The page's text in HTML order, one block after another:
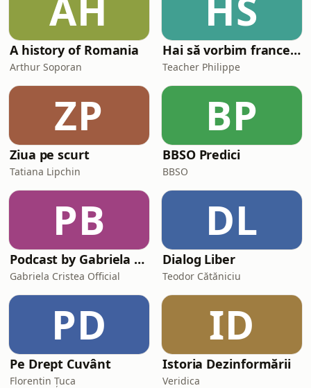
🎧 Perfect for list
A history of Romania
Arthur Soporan
Hai să vorbim franceză împreună (Parlons français ensemble)
Teacher Philippe
ZP
Ziua pe scurt
Tatiana Lipchin
BP
BBSO Predici
BBSO
PB
Podcast by Gabriela Cristea
Gabriela Cristea Official
DL
Dialog Liber
Teodor Cătăniciu
PD
Pe Drept Cuvânt
Florentin Țuca
ID
Istoria Dezinformării
Veridica